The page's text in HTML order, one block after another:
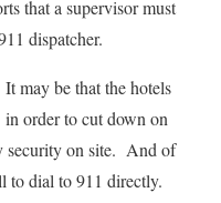
that a supervisor must
dispatcher.
may be that the hotels
order to cut down on
security on site. And of
to dial to 911 directly.